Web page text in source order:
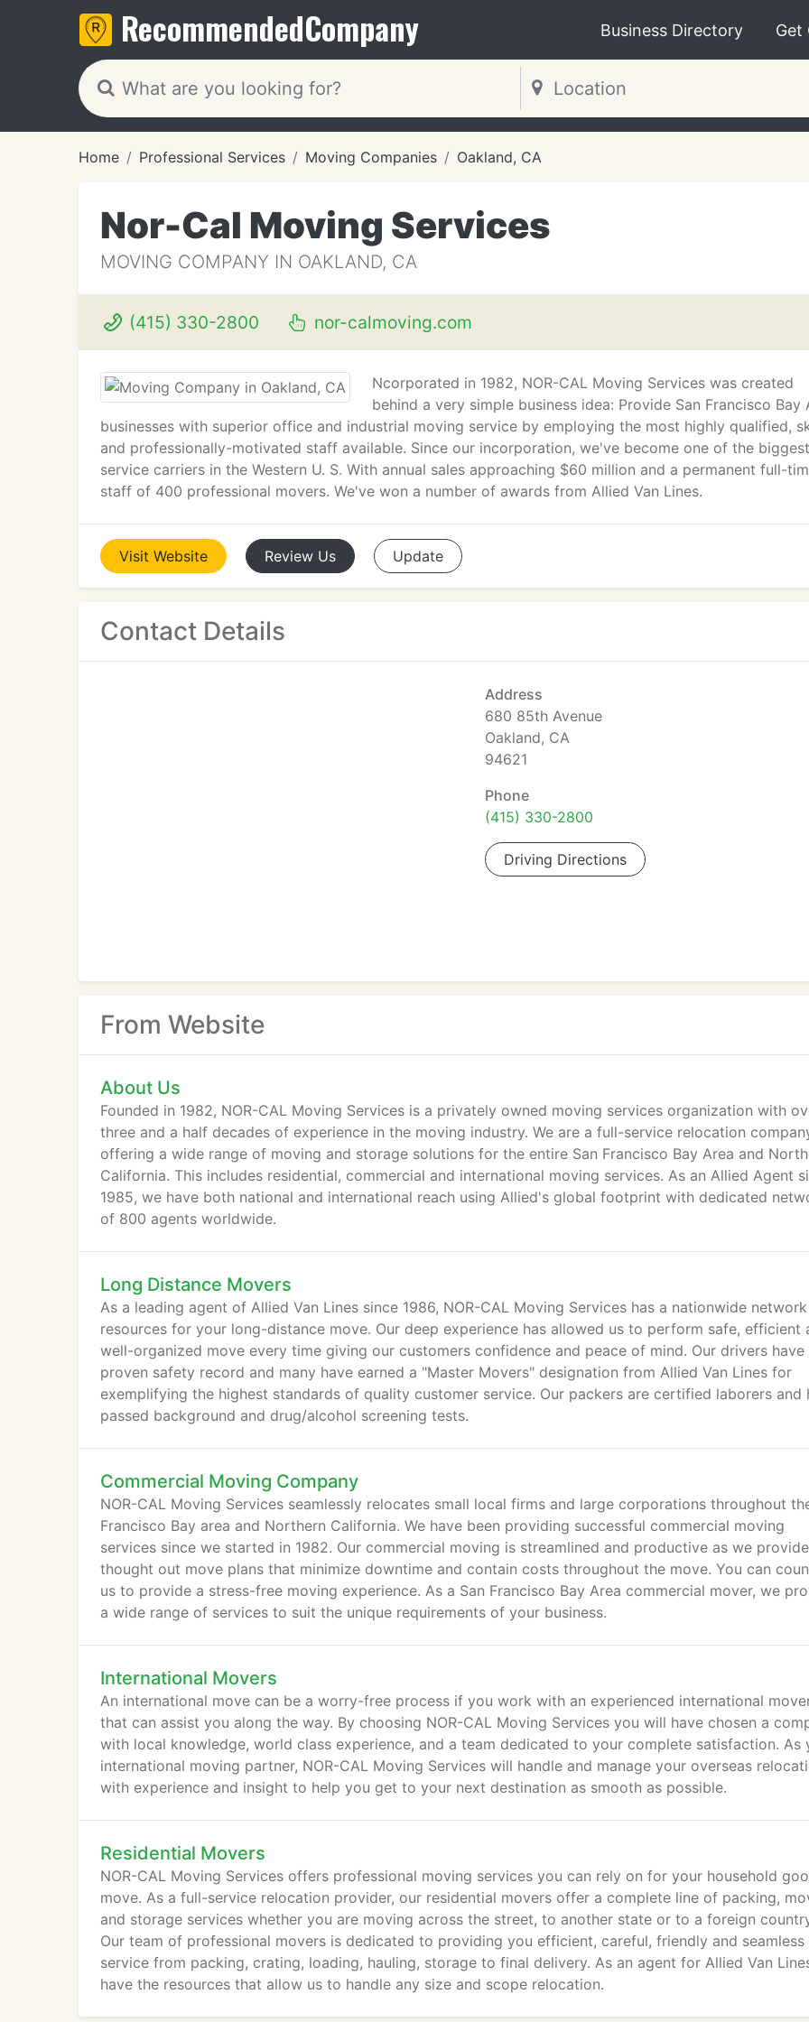
RecommendedCompany Business Directory Get
Home Professional Services Moving Companies Oakland, CA
Nor-Cal Moving Services
MOVING COMPANY IN OAKLAND, CA
(415) 330-2800 nor-calmoving.com
Ncorporated in 1982, NOR-CAL Moving Services was created
behind a very simple business idea: Provide San Francisco Bay
businesses with superior office and industrial moving service by employing the most highly qualified,
and professionally-motivated staff available. Since our incorporation, we've become one of the
service carriers in the Western U. S. With annual sales approaching $60 million and a permanent full-
staff of 400 professional movers. We've won a number of awards from Allied Van Lines.
Visit Website Review Us Update
Contact Details
Address
680 85th Avenue
Oakland, CA
94621
Phone
(415) 330-2800
Driving Directions
From Website
About Us
Founded in 1982, NOR-CAL Moving Services is a privately owned moving services organization with
three and a half decades of experience in the moving industry. We are a full-service relocation
offering a wide range of moving and storage solutions for the entire San Francisco Bay Area and
California. This includes residential, commercial and international moving services. As an Allied Agent
1985, we have both national and international reach using Allied's global footprint with dedicated
of 800 agents worldwide.
Long Distance Movers
As a leading agent of Allied Van Lines since 1986, NOR-CAL Moving Services has a nationwide
resources for your long-distance move. Our deep experience has allowed us to perform safe, efficient
well-organized move every time giving our customers confidence and peace of mind. Our drivers have
proven safety record and many have earned a "Master Movers" designation from Allied Van Lines for
exemplifying the highest standards of quality customer service. Our packers are certified laborers and
passed background and drug/alcohol screening tests.
Commercial Moving Company
NOR-CAL Moving Services seamlessly relocates small local firms and large corporations throughout
Francisco Bay area and Northern California. We have been providing successful commercial moving
services since we started in 1982. Our commercial moving is streamlined and productive as we
thought out move plans that minimize downtime and contain costs throughout the move. You can
us to provide a stress-free moving experience. As a San Francisco Bay Area commercial mover, we
a wide range of services to suit the unique requirements of your business.
International Movers
An international move can be a worry-free process if you work with an experienced international
that can assist you along the way. By choosing NOR-CAL Moving Services you will have chosen a
with local knowledge, world class experience, and a team dedicated to your complete satisfaction. As
international moving partner, NOR-CAL Moving Services will handle and manage your overseas
with experience and insight to help you get to your next destination as smooth as possible.
Residential Movers
NOR-CAL Moving Services offers professional moving services you can rely on for your household
move. As a full-service relocation provider, our residential movers offer a complete line of packing,
and storage services whether you are moving across the street, to another state or to a foreign
Our team of professional movers is dedicated to providing you efficient, careful, friendly and seamless
service from packing, crating, loading, hauling, storage to final delivery. As an agent for Allied Van
have the resources that allow us to handle any size and scope relocation.